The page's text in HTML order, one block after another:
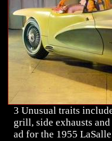
3 Unusual traits
grill, side exhausts
ad for the 1955